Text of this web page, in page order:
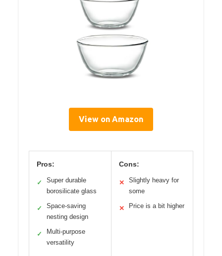
View on Amazon
Pros:
✓
Super durable
borosilicate glass
✓
Space-saving
nesting design
✓
Multi-purpose
versatility
Cons:
✕
Slightly heavy for
some
✕ Price is a bit higher